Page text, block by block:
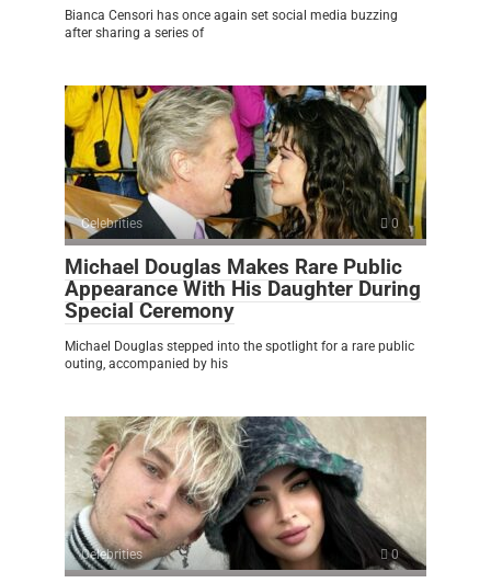
Bianca Censori has once again set social media buzzing
after sharing a series of
Celebrities 0
Michael Douglas Makes Rare Public
Appearance With His Daughter During
Special Ceremony
Michael Douglas stepped into the spotlight for a rare public
outing, accompanied by his
Celebrities 0